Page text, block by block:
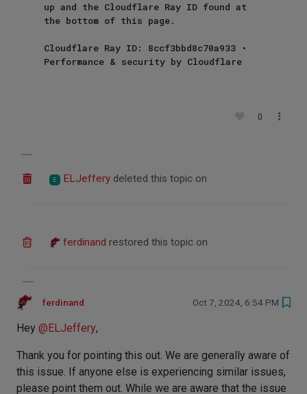
up and the Cloudflare Ray ID found at
the bottom of this page.
Cloudflare Ray ID: 8ccf3bbd8c70a933 •
0
E ELJeffery deleted this topic on
ferdinand restored this topic on
ferdinand Oct 7, 2024, 6:54 PM
Hey @ELJeffery,
Thank you for pointing this out. We are generally aware of
this issue. If anyone else is experiencing similar issues,
please point them out. While we are aware that the issue